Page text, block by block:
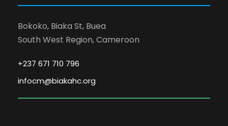
Bokoko, Biaka St, Buea
South West Region, Cameroon
+237 671 710 796
infocm@biakahc.org